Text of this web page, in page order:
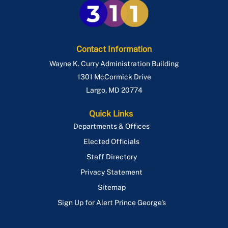
Stoop & Porch
Temporary Restaurant Outdoor Seating
Use & Occupancy
Emergency Repair Authorization Process
Contact Information
Wayne K. Curry Administration Building
1301 McCormick Drive
Largo, MD 20774
Quick Links
Departments & Offices
Elected Officials
Staff Directory
Privacy Statement
Sitemap
Sign Up for Alert Prince George's